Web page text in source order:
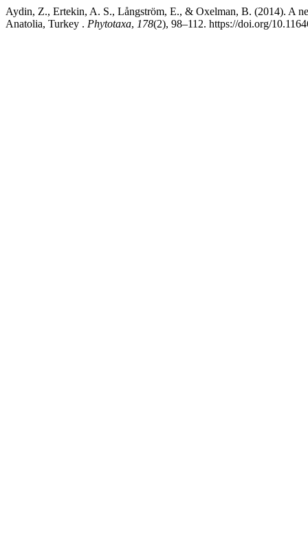
Aydin, Z., Ertekin, A. S., Långström, E., & Oxelman, B. (2014). A
Anatolia, Turkey . Phytotaxa, 178(2), 98–112. https://doi.org/